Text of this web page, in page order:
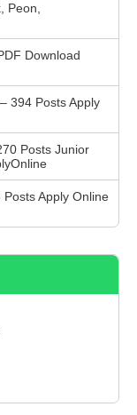
Peon,
Download
394 Posts Apply
Posts Junior
Apply Online